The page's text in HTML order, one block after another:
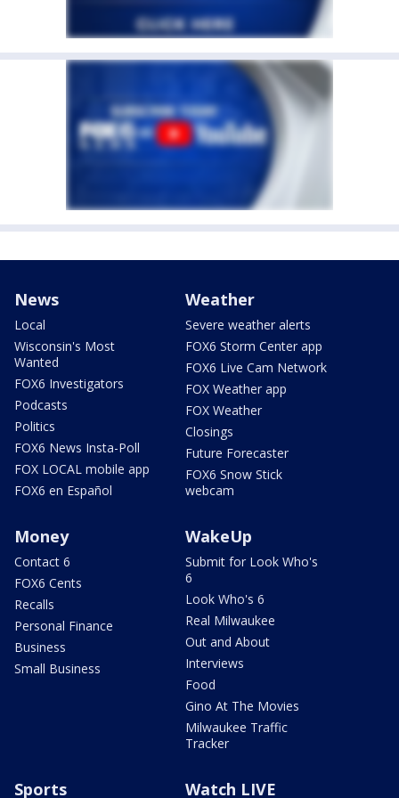
News
Local
Wisconsin's Most
Wanted
FOX6 Investigators
Podcasts
Politics
FOX6 News Insta-Poll
FOX LOCAL mobile app
FOX6 en Español
Weather
Severe weather alerts
FOX6 Storm Center app
FOX6 Live Cam Network
FOX Weather app
FOX Weather
Closings
Future Forecaster
FOX6 Snow Stick
webcam
Money
Contact 6
FOX6 Cents
Recalls
Personal Finance
Business
Small Business
WakeUp
Submit for Look Who's
6
Look Who's 6
Real Milwaukee
Out and About
Interviews
Food
Gino At The Movies
Milwaukee Traffic
Tracker
Sports Watch LIVE